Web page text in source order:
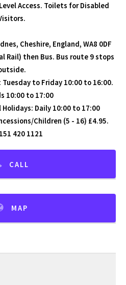
Access. Toilets for Disabled
Cheshire, England, WA8 0DF
Rail) then Bus. Bus route 9 stops
to Friday 10:00 to 16:00.
10:00 to 17:00
Holidays: Daily 10:00 to 17:00
Children (5 - 16) £4.95.
420 1121
CALL
MAP